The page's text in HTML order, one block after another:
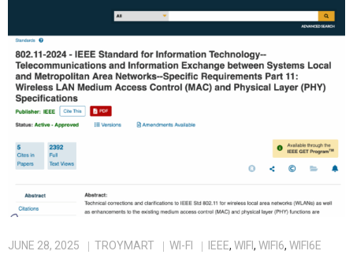
JUNE 28, 2025 TROYMART WI-FI IEEE, WIFI, WIFI6, WIFI6E